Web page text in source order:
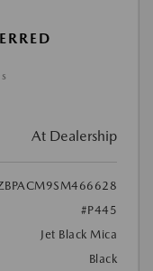
At Dealership
#P445
Jet Black Mica
Black